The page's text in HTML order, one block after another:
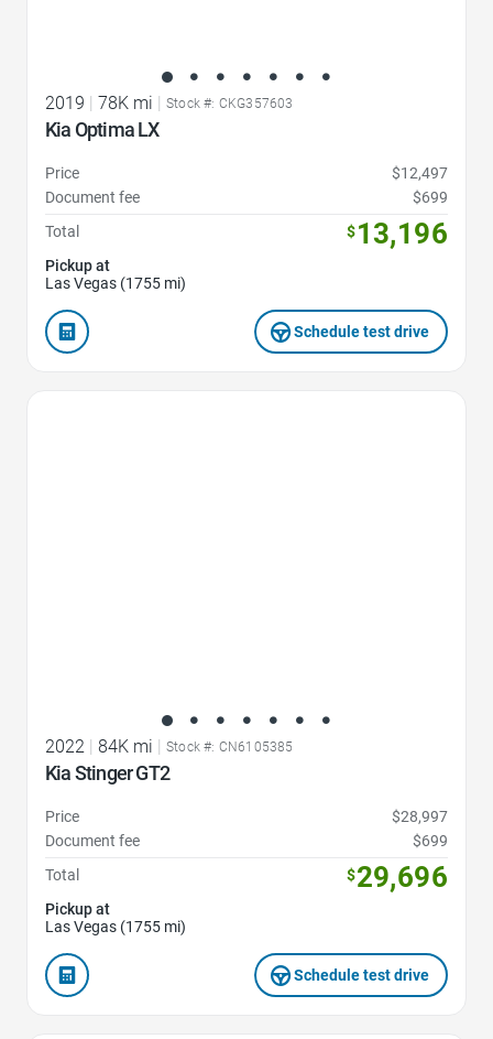
2019 78K mi Stock #: CKG357603
Kia Optima LX
Price
$12,497
Document fee
$699
Total
$13,196
Pickup at
Las Vegas (1755 mi)
Schedule test drive
2022 | 84K mi | Stock #: CN6105385
Kia Stinger GT2
Price
$28,997
Document fee
$699
Total
$29,696
Pickup at
Las Vegas (1755 mi)
Schedule test drive